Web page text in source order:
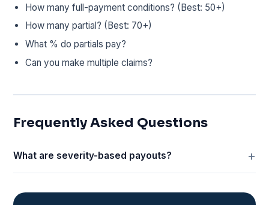
How many full-payment conditions? (Best: 50+)
How many partial? (Best: 70+)
What % do partials pay?
Can you make multiple claims?
Frequently Asked Questions
What are severity-based payouts?